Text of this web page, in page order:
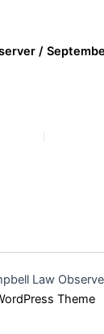
/
Law
Theme